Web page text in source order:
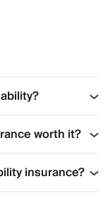
worth it?
insurance?